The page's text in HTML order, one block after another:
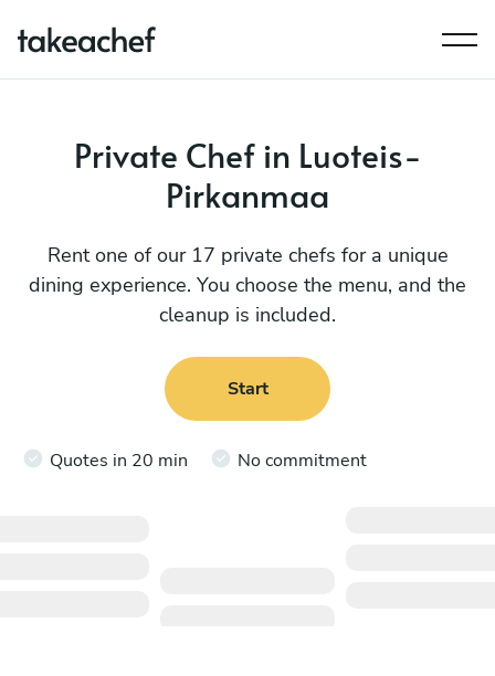
Private Chef in Luoteis-
Pirkanmaa
Rent one of our 17 private chefs for a unique
dining experience. You choose the menu, and the
cleanup is included.
Start
Quotes in 20 min No commitment